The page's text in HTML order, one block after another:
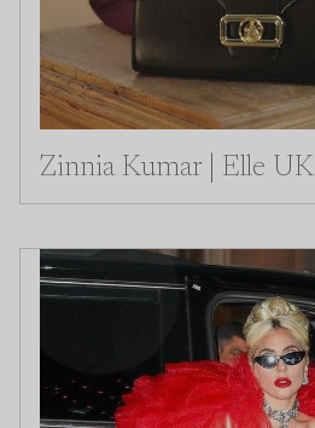
Zinnia Kumar | Elle UK